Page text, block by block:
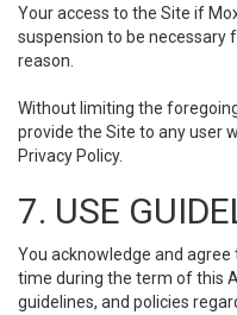
Your access to the Site if
suspension to be necessary
reason.
Without limiting the
provide the Site to any user
Privacy Policy.
7. USE
You acknowledge and
time during the term of this
guidelines, and policies